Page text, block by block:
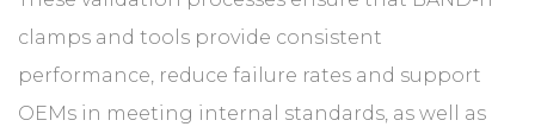
clamps and tools provide consistent
performance, reduce failure rates and support
OEMs in meeting internal standards, as well as